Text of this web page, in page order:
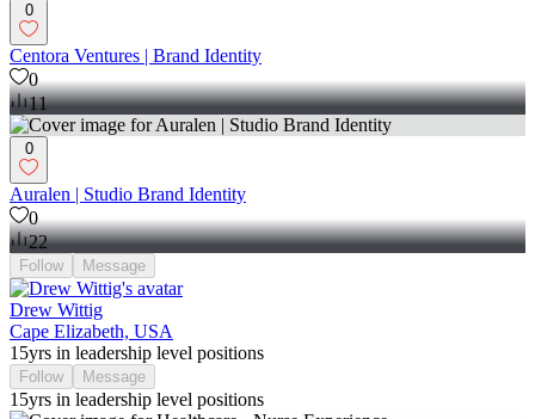
0
Centora Ventures | Brand Identity
0
11
0
Auralen | Studio Brand Identity
0
22
Follow Message
Drew Wittig
Cape Elizabeth, USA
15yrs in leadership level positions
Follow Message
15yrs in leadership level positions